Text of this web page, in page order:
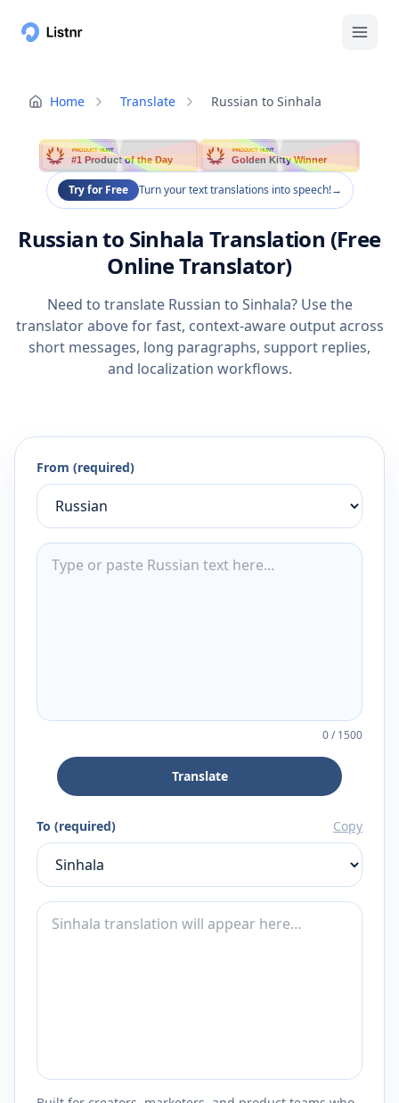
Home Translate Russian to Sinhala
PRODUCT HUNT
#1 Product of the Day
PRODUCT HUNT
Golden Kitty Winner
Try for Free Turn your text translations into speech!→
Russian to Sinhala Translation (Free
Online Translator)
Need to translate Russian to Sinhala? Use the
translator above for fast, context-aware output across
short messages, long paragraphs, support replies,
and localization workflows.
From (required)
0/1500
Translate
To (required) Copy